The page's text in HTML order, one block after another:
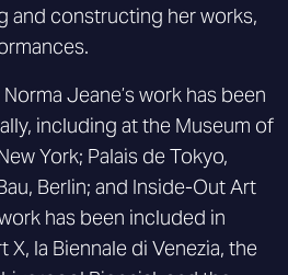
and constructing her works,
Jeane’s work has been
including at the Museum of
York; Palais de Tokyo,
Berlin; and Inside-Out Art
has been included in
X, la Biennale di Venezia, the